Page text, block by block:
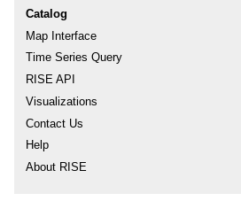
Catalog
Map Interface
Time Series Query
RISE API
Visualizations
Contact Us
Help
About RISE